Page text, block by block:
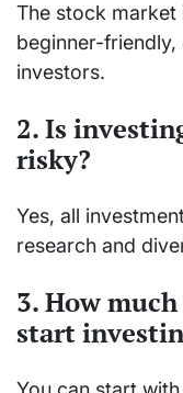
The stock market
beginner-
investors.
2. Is
risky?
Yes, all
research and
3. How
start